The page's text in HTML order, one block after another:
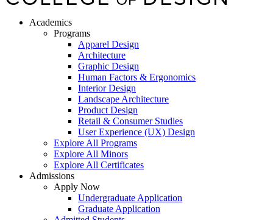
Academics
Programs
Apparel Design
Architecture
Graphic Design
Human Factors & Ergonomics
Interior Design
Landscape Architecture
Product Design
Retail & Consumer Studies
User Experience (UX) Design
Explore All Programs
Explore All Minors
Explore All Certificates
Admissions
Apply Now
Undergraduate Application
Graduate Application